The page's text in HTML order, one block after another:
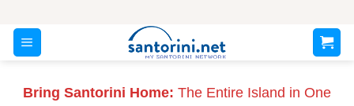
content
Bring Santorini Home: The Entire Island in One